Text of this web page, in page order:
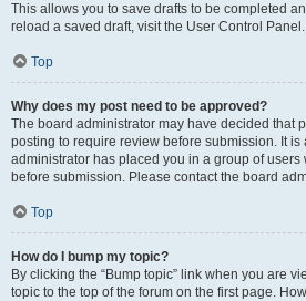
This allows you to save drafts to be completed
reload a saved draft, visit the User Control Panel.
Top
Why does my post need to be approved?
The board administrator may have decided that
posting to require review before submission. It is
administrator has placed you in a group of
before submission. Please contact the board
Top
How do I bump my topic?
By clicking the “Bump topic” link when you are
topic to the top of the forum on the first page.